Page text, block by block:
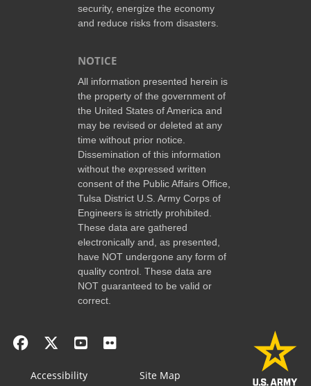
security, energize the economy
and reduce risks from disasters.
NOTICE
All information presented herein is
the property of the government of
the United States of America and
may be revised or deleted at any
time without prior notice.
Dissemination of this information
without the expressed written
consent of the Public Affairs Office,
Tulsa District U.S. Army Corps of
Engineers is strictly prohibited.
These data are gathered
electronically and, as presented,
have NOT undergone any form of
quality control. These data are
NOT guaranteed to be valid or
correct.
Accessibility Site Map